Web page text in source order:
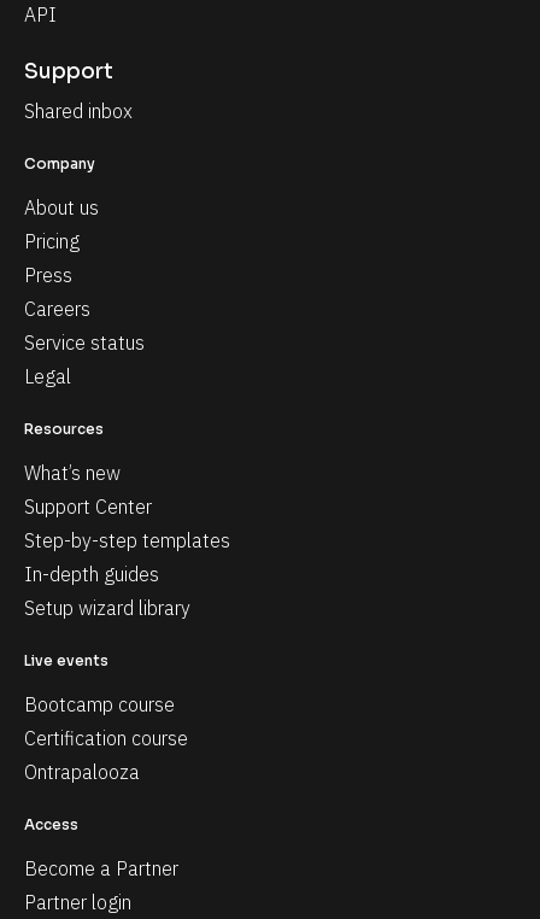
API
Support
Shared inbox
Company
About us
Pricing
Press
Careers
Service status
Legal
Resources
What’s new
Support Center
Step-by-step templates
In-depth guides
Setup wizard library
Live events
Bootcamp course
Certification course
Ontrapalooza
Access
Become a Partner
Partner login